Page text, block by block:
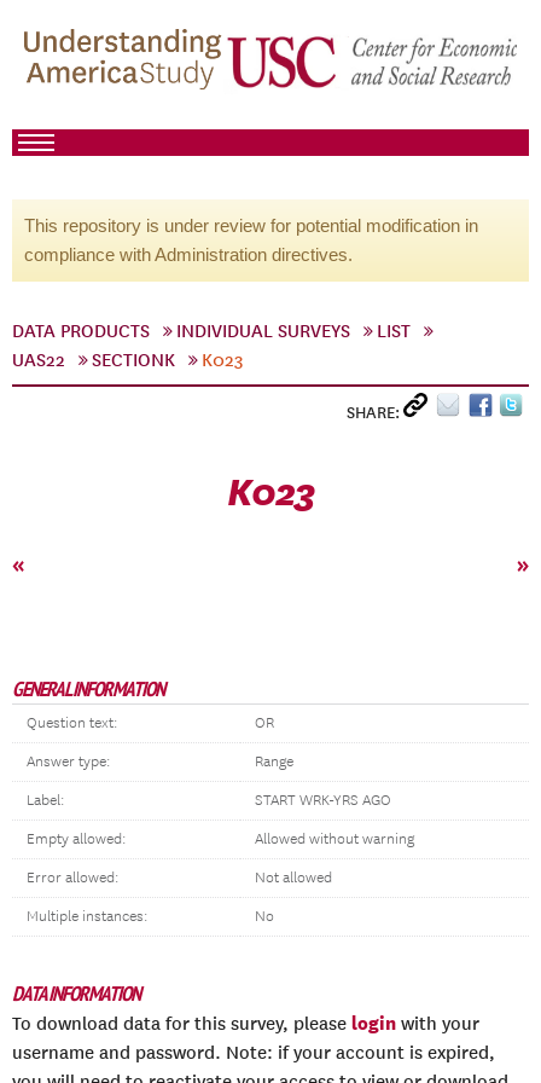
This repository is under review for potential modification in
compliance with Administration directives.
DATA PRODUCTS INDIVIDUAL SURVEYS
LIST
UAS22
SECTIONK K023
SHARE:
K023
« »
GENERAL INFORMATION
Question text: OR
Answer type: Range
Label: START WRK-YRS AGO
Empty allowed: Allowed without warning
Error allowed: Not allowed
Multiple instances: No
DATA INFORMATION
To download data for this survey, please login with your
username and password. Note: if your account is expired,